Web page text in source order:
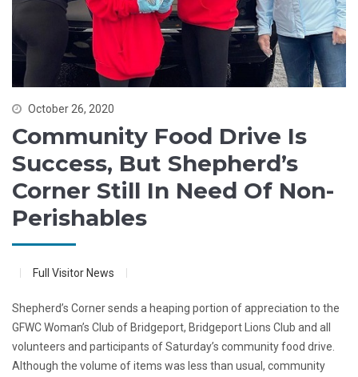
October 26, 2020
Community Food Drive Is
Success, But Shepherd’s
Corner Still In Need Of Non-
Perishables
Full Visitor News
Shepherd’s Corner sends a heaping portion of appreciation to the
GFWC Woman’s Club of Bridgeport, Bridgeport Lions Club and all
volunteers and participants of Saturday’s community food drive.
Although the volume of items was less than usual, community